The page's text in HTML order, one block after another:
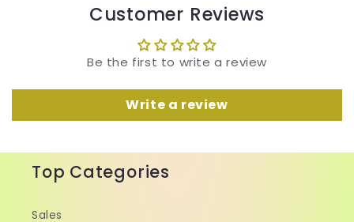
Customer Reviews
Be the first to write a review
Write a review
Top Categories
Sales